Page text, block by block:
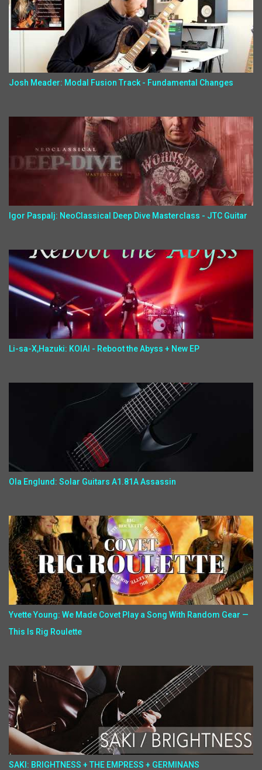
Josh Meader: Modal Fusion Track - Fundamental Changes
Igor Paspalj: NeoClassical Deep Dive Masterclass - JTC Guitar
Li-sa-X,Hazuki: KOIAI - Reboot the Abyss + New EP
Ola Englund: Solar Guitars A1.81A Assassin
Yvette Young: We Made Covet Play a Song With Random Gear —
This Is Rig Roulette
SAKI: BRIGHTNESS + THE EMPRESS + GERMINANS